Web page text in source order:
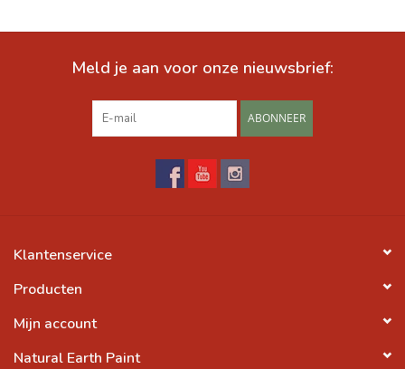
Meld je aan voor onze nieuwsbrief:
ABONNEER
Klantenservice
Producten
Mijn account
Natural Earth Paint